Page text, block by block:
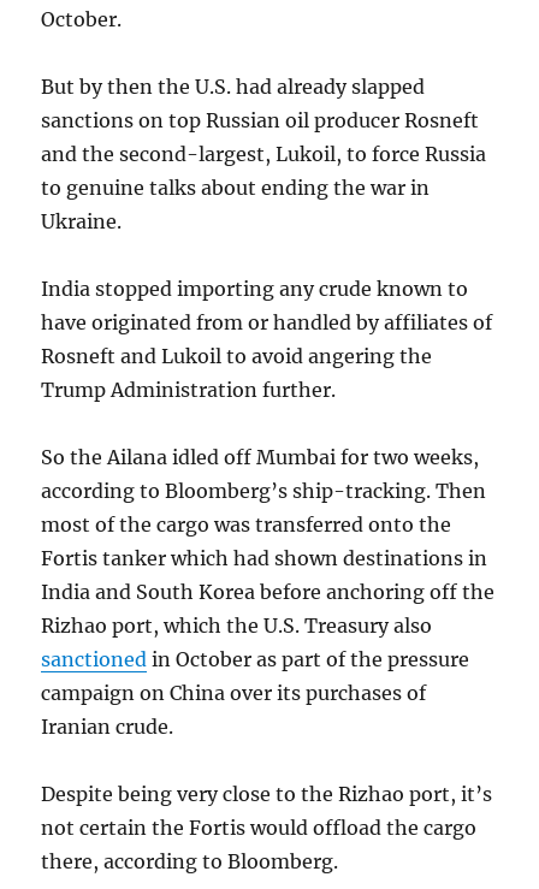
October.
But by then the U.S. had already slapped
sanctions on top Russian oil producer Rosneft
and the second-largest, Lukoil, to force Russia
to genuine talks about ending the war in
Ukraine.
India stopped importing any crude known to
have originated from or handled by affiliates of
Rosneft and Lukoil to avoid angering the
Trump Administration further.
So the Ailana idled off Mumbai for two weeks,
according to Bloomberg’s ship-tracking. Then
most of the cargo was transferred onto the
Fortis tanker which had shown destinations in
India and South Korea before anchoring off the
Rizhao port, which the U.S. Treasury also
sanctioned in October as part of the pressure
campaign on China over its purchases of
Iranian crude.
Despite being very close to the Rizhao port, it’s
not certain the Fortis would offload the cargo
there, according to Bloomberg.